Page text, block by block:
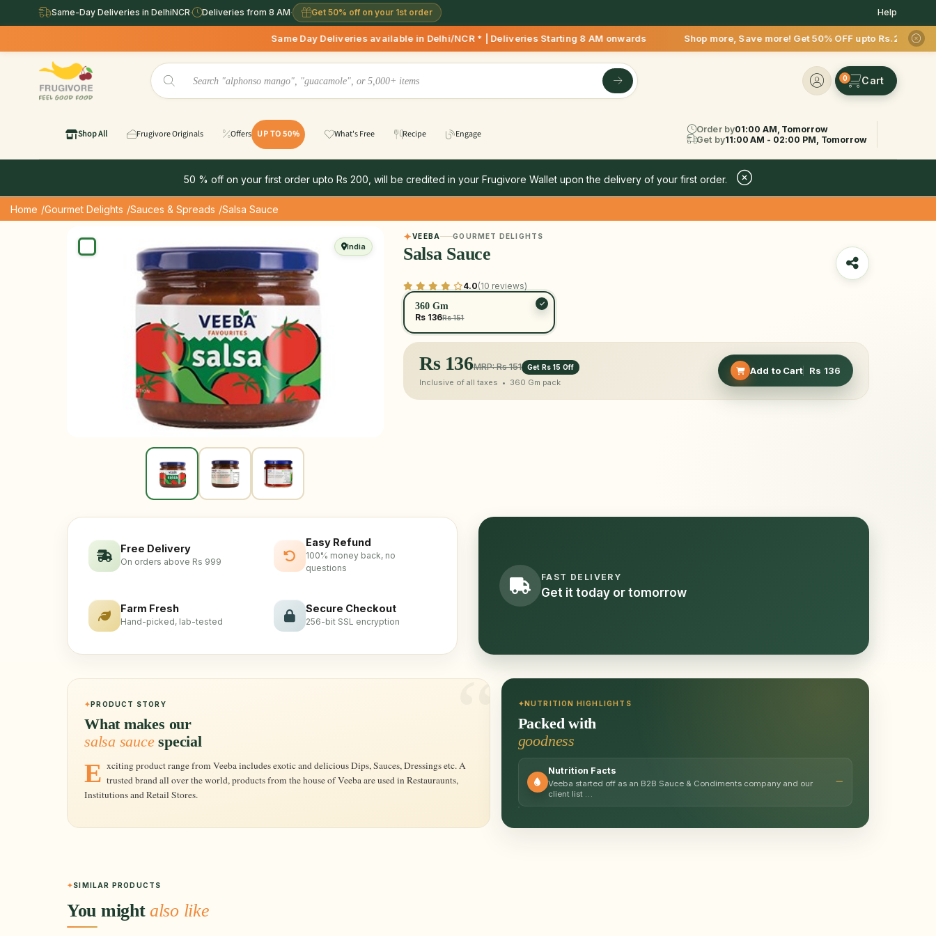
Same-Day Deliveries in DelhiNCR· Deliveries from 8 AM· Get 50% off on your 1st order Help
Same Day Deliveries available in Delhi/NCR * | Deliveries Starting 8 AM onwards Shop more, Save more! Get 50% OFF upto Rs.200 after your
0
Shop All Frugivore Originals Offers UP TO 50% What's Free Recipe Engage Order by01:00 AM, Tomorrow
Get by11:00 AM - 02:00 PM, Tomorrow
50 % off on your first order upto Rs 200, will be credited in your Frugivore Wallet upon the delivery of your first order.
Home /Gourmet Delights /Sauces & Spreads /Salsa Sauce
India
VEEBA GOURMET DELIGHTS
Salsa Sauce
4.0(10 reviews)
360 Gm
Rs 136Rs 151
Rs 136MRP: Rs 151 Get Rs 15 Off
Inclusive of all taxes • 360 Gm pack
Add to Cart Rs 136
Free Delivery
On orders above Rs 999
Easy Refund
100% money back, no
questions
Farm Fresh
Hand-picked, lab-tested
Secure Checkout
256-bit SSL encryption
FAST DELIVERY
Get it today or tomorrow
PRODUCT STORY
What makes our
salsa saucespecial
Exciting product range from Veeba includes exotic and delicious Dips, Sauces, Dressings etc. A trusted brand all over the world, products from the house of Veeba are used in Restauraunts,
Institutions and Retail Stores.
NUTRITION HIGHLIGHTS
Packed with
goodness
Nutrition Facts
Veeba started off as an B2B Sauce & Condiments company and our
client list …
SIMILAR PRODUCTS
You might also like